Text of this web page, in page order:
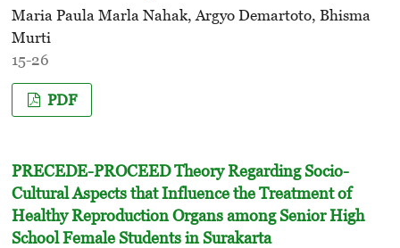
Maria Paula Marla Nahak, Argyo Demartoto, Bhisma
Murti
15-26
PDF
PRECEDE-PROCEED Theory Regarding Socio-
Cultural Aspects that Influence the Treatment of
Healthy Reproduction Organs among Senior High
School Female Students in Surakarta